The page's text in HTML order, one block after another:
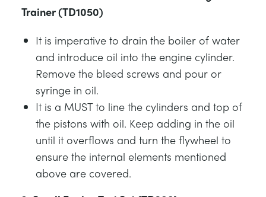
Trainer (TD1050)
It is imperative to drain the boiler of water
and introduce oil into the engine cylinder.
Remove the bleed screws and pour or
syringe in oil.
It is a MUST to line the cylinders and top of
the pistons with oil. Keep adding in the oil
until it overflows and turn the flywheel to
ensure the internal elements mentioned
above are covered.